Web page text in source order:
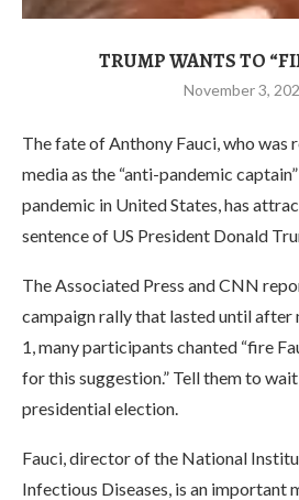
TRUMP WANTS TO
November 3,
The fate of Anthony Fauci, who was
media as the “anti-pandemic
pandemic in United States, has
sentence of US President Donald
The Associated Press and CNN
campaign rally that lasted until
1, many participants chanted “fire
for this suggestion.” Tell them to
presidential election.
Fauci, director of the National
Infectious Diseases, is an important